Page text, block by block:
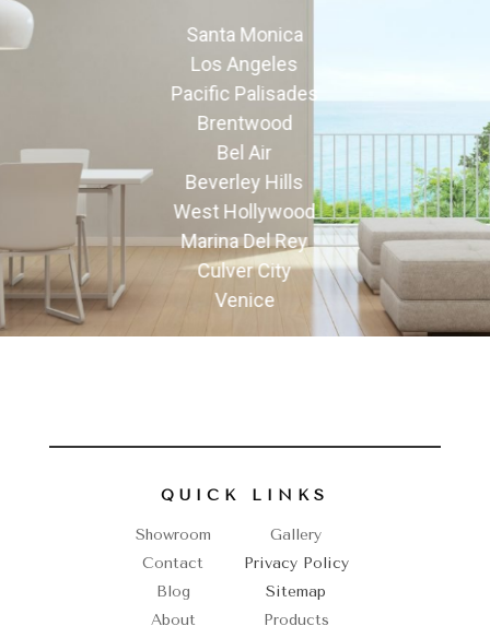
Santa Monica
Los Angeles
Pacific Palisades
Brentwood
Bel Air
Beverley Hills
West Hollywood
Marina Del Rey
Culver City
Venice
QUICK LINKS
Showroom
Gallery
Contact
Privacy Policy
Blog
Sitemap
About
Products